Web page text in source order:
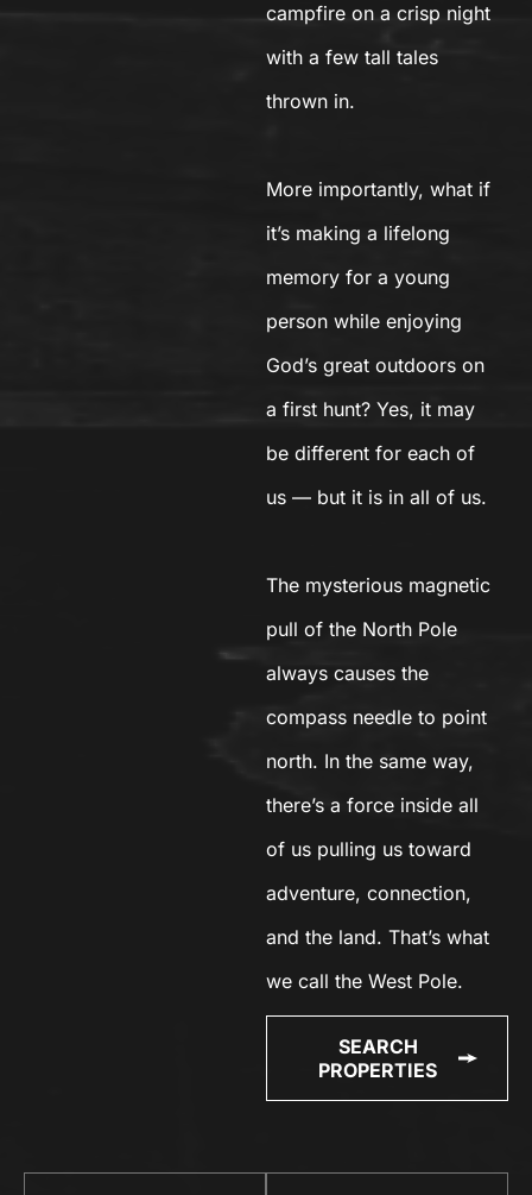
campfire on a crisp night
with a few tall tales
thrown in.
More importantly, what if
it’s making a lifelong
memory for a young
person while enjoying
God’s great outdoors on
a first hunt? Yes, it may
be different for each of
us — but it is in all of us.
The mysterious magnetic
pull of the North Pole
always causes the
compass needle to point
north. In the same way,
there’s a force inside all
of us pulling us toward
adventure, connection,
and the land. That’s what
we call the West Pole.
SEARCH
PROPERTIES